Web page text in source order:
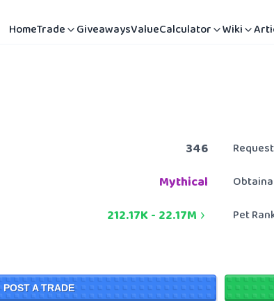
HomeTrade GiveawaysValueCalculator Wiki
346
Mythical
212.17K- 22.17M Pet
POST A TRADE